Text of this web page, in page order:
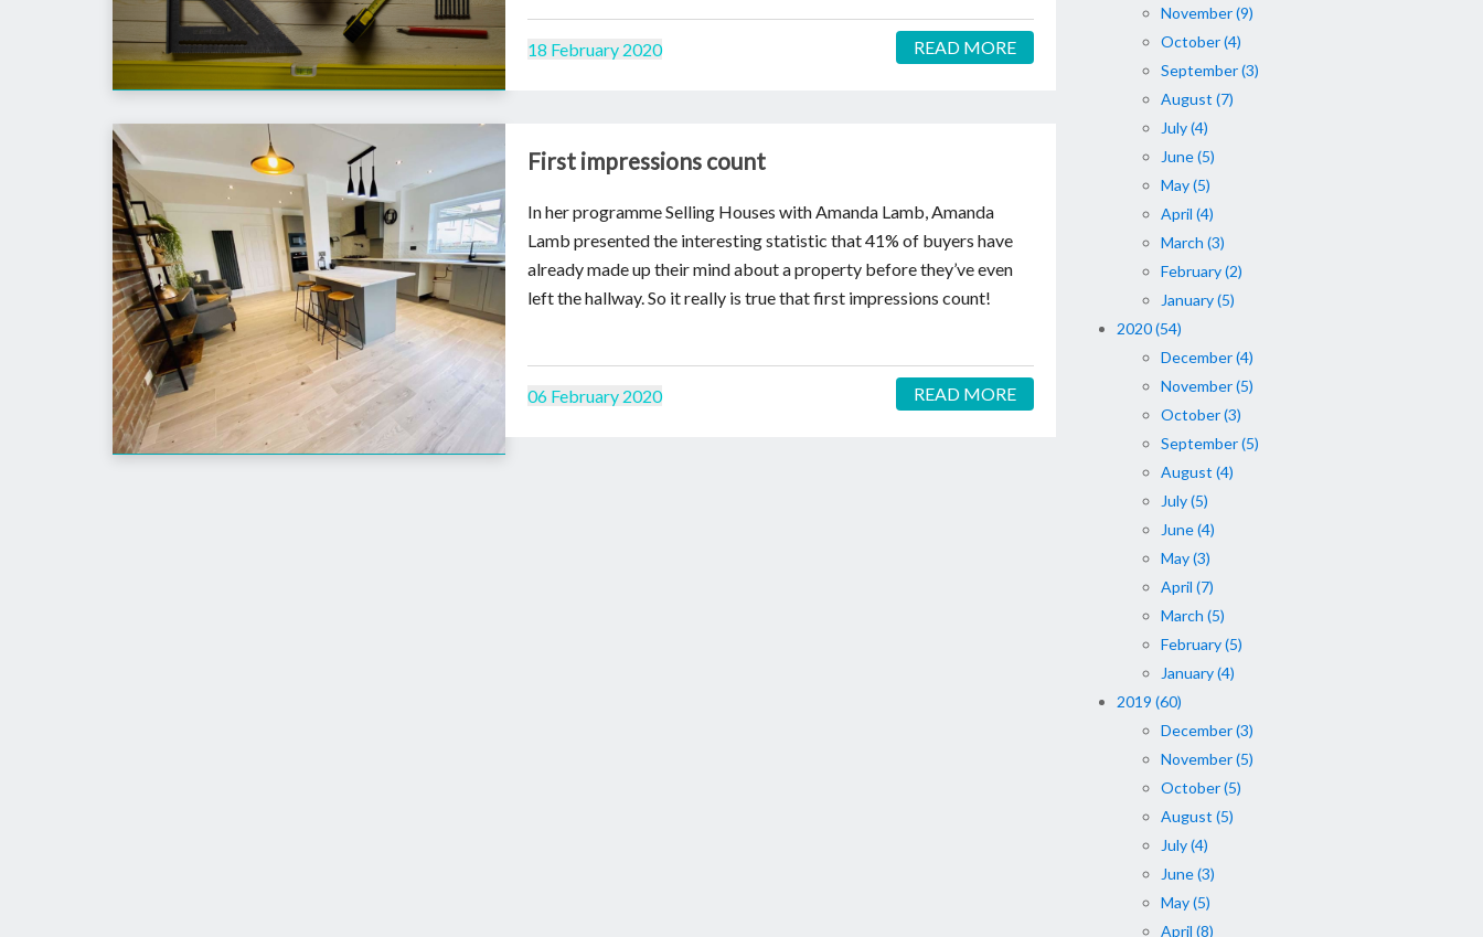
18 February 2020 READ MORE
First impressions count
In her programme Selling Houses with Amanda Lamb, Amanda
Lamb presented the interesting statistic that 41% of buyers have
already made up their mind about a property before they’ve even
left the hallway. So it really is true that first impressions count!
06 February 2020 READ MORE
November (9)
October (4)
September (3)
August (7)
July (4)
June (5)
May (5)
April (4)
March (3)
February (2)
January (5)
2020 (54)
December (4)
November (5)
October (3)
September (5)
August (4)
July (5)
June (4)
May (3)
April (7)
March (5)
February (5)
January (4)
2019 (60)
December (3)
November (5)
October (5)
August (5)
July (4)
June (3)
May (5)
April (8)